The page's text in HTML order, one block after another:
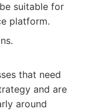
suitable for
platform.
that need
and are
around